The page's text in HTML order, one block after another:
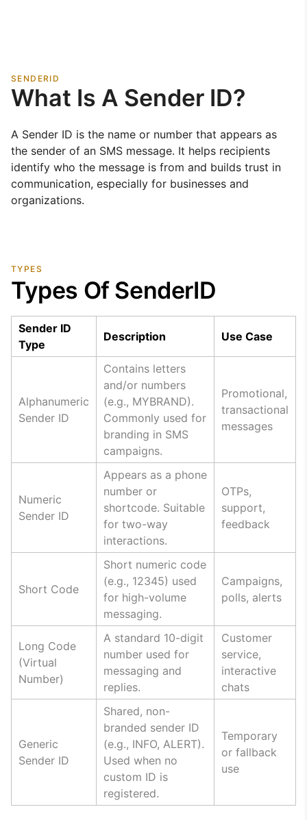
SENDERID
What Is A Sender ID?
A Sender ID is the name or number that appears as
the sender of an SMS message. It helps recipients
identify who the message is from and builds trust in
communication, especially for businesses and
organizations.
TYPES
Types Of SenderID
Sender ID
Type
Description Use Case
Alphanumeric
Sender ID
Contains letters
and/or numbers
(e.g., MYBRAND).
Commonly used for
branding in SMS
campaigns.
Promotional,
transactional
messages
Numeric
Sender ID
Appears as a phone
number or
shortcode. Suitable
for two-way
interactions.
OTPs,
support,
feedback
Short Code
Short numeric code
(e.g., 12345) used
for high-volume
messaging.
Campaigns,
polls, alerts
Long Code
(Virtual
Number)
A standard 10-digit
number used for
messaging and
replies.
Customer
service,
interactive
chats
Generic
Sender ID
Shared, non-
branded sender ID
(e.g., INFO, ALERT).
Used when no
custom ID is
registered.
Temporary
or fallback
use